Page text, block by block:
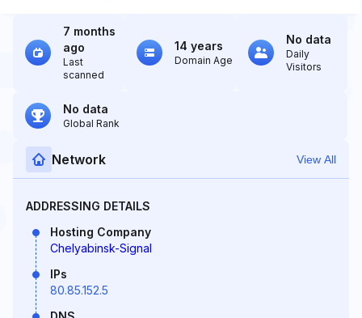
7 months
ago
Last
scanned
14 years
Domain Age
No data
Daily
Visitors
No data
Global Rank
Network View All
ADDRESSING DETAILS
Hosting Company
Chelyabinsk-Signal
IPs
80.85.152.5